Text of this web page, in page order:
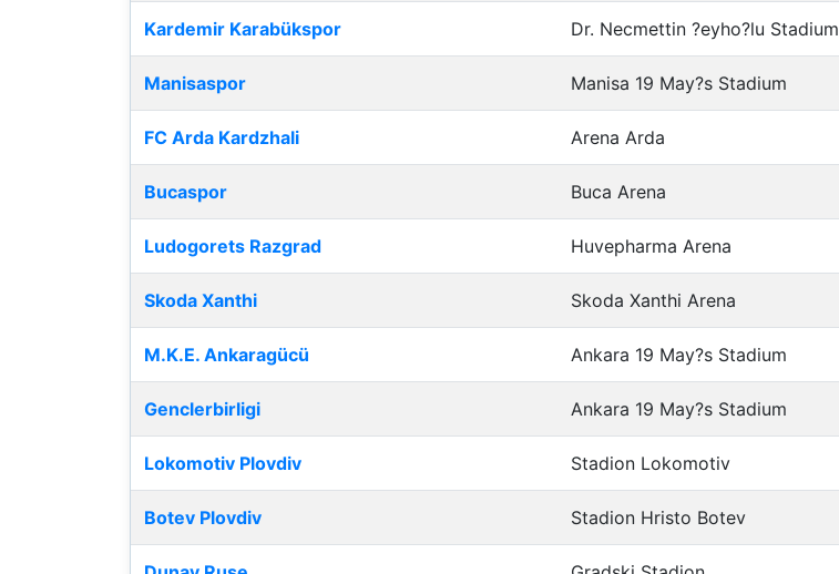
Kardemir Karabükspor Dr. Necmettin ?eyho?lu Stadium
Manisaspor Manisa 19 May?s Stadium
FC Arda Kardzhali Arena Arda
Bucaspor Buca Arena
Ludogorets Razgrad Huvepharma Arena
Skoda Xanthi Skoda Xanthi Arena
M.K.E. Ankaragücü Ankara 19 May?s Stadium
Genclerbirligi Ankara 19 May?s Stadium
Lokomotiv Plovdiv Stadion Lokomotiv
Botev Plovdiv Stadion Hristo Botev